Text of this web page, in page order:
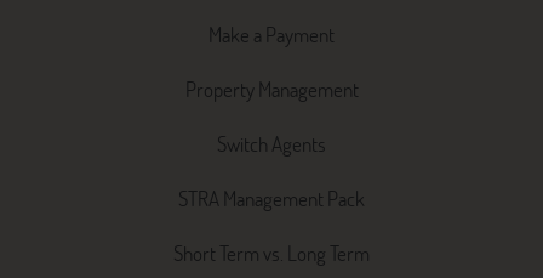
Make a Payment
Property Management
Switch Agents
STRA Management Pack
Short Term vs. Long Term